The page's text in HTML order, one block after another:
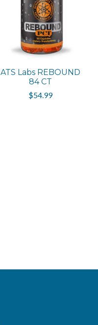
ATS Labs REBOUND
84 CT
$54.99